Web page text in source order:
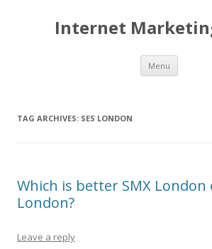
Internet
Menu Skip to
TAG ARCHIVES: SES LONDON
Which is better SMX London
London?
Leave a reply